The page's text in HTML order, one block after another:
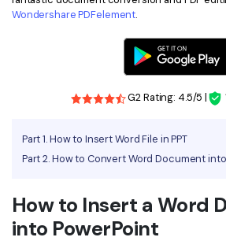
All New PDFelement 12：
easier
every PDF task a breeze. Smarter,
Free Download
Extract Data from PDF
Password Protect PDF
AI for PDF
Chat with PDF
AI PDF Summarizer
AI PDF Translator
AI Grammar Checker
Publishing
Reviews & Awards
Wondershare PDFelement.
G2 Rating: 4.5/5 |
Part 1. How to Insert Word File in PPT
Part 2. How to Convert Word Document
How to Insert a Word
into PowerPoint